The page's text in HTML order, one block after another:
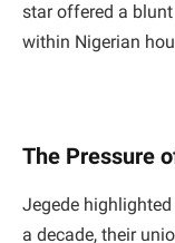
star offered a
within Nigerian
The Pressure
​Jegede
a decade, their